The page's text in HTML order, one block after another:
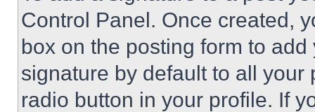
Control Panel. Once created,
box on the posting form to
signature by default to all
radio button in your profile. If